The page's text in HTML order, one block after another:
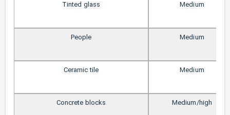
Tinted glass Medium
People Medium
Ceramic tile Medium
Concrete blocks Medium/high